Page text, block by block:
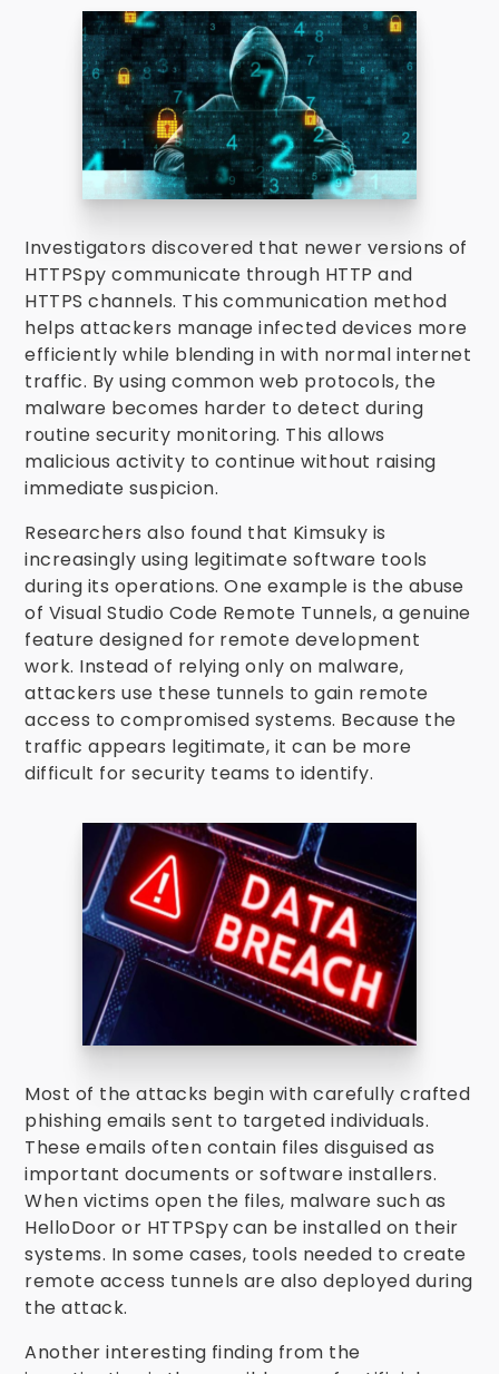
Investigators discovered that newer versions of
HTTPSpy communicate through HTTP and
HTTPS channels. This communication method
helps attackers manage infected devices more
efficiently while blending in with normal internet
traffic. By using common web protocols, the
malware becomes harder to detect during
routine security monitoring. This allows
malicious activity to continue without raising
immediate suspicion.
Researchers also found that Kimsuky is
increasingly using legitimate software tools
during its operations. One example is the abuse
of Visual Studio Code Remote Tunnels, a genuine
feature designed for remote development
work. Instead of relying only on malware,
attackers use these tunnels to gain remote
access to compromised systems. Because the
traffic appears legitimate, it can be more
difficult for security teams to identify.
Most of the attacks begin with carefully crafted
phishing emails sent to targeted individuals.
These emails often contain files disguised as
important documents or software installers.
When victims open the files, malware such as
HelloDoor or HTTPSpy can be installed on their
systems. In some cases, tools needed to create
remote access tunnels are also deployed during
the attack.
Another interesting finding from the